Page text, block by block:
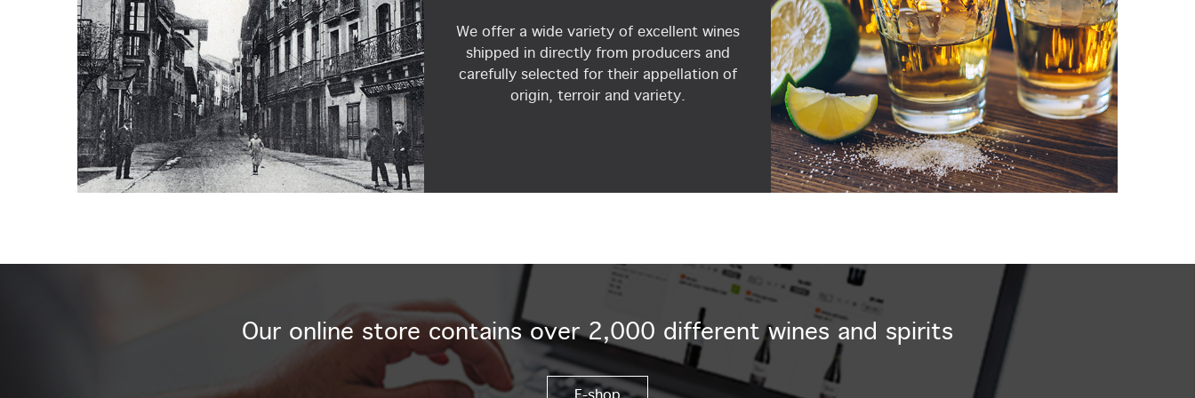
We offer a wide variety of excellent wines
shipped in directly from producers and
carefully selected for their appellation of
origin, terroir and variety.
Our online store contains over 2,000 different wines and spirits